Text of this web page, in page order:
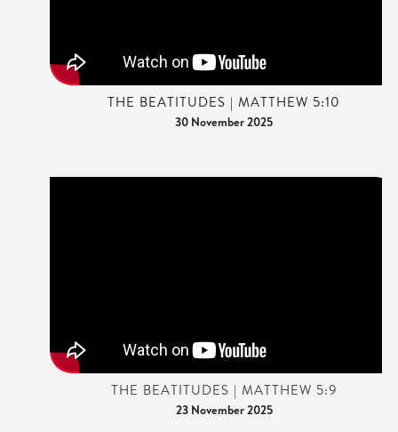
THE BEATITUDES | MATTHEW 5:10
30 November 2025
THE BEATITUDES | MATTHEW 5:9
23 November 2025